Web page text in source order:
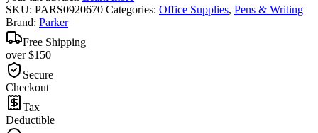
SKU: PARS0920670 Categories: Office Supplies, Pens & Writing
Brand: Parker
Free Shipping
over $150
Secure
Checkout
Tax
Deductible